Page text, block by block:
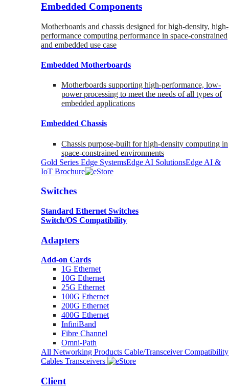
Embedded Components
Motherboards and chassis designed for high-density, high-
performance computing performance in space-constrained
and embedded use case
Embedded Motherboards
Motherboards supporting high-performance, low-
power processing to meet the needs of all types of
embedded applications
Embedded Chassis
Chassis purpose-built for high-density computing in
space-constrained environments
Gold Series Edge SystemsEdge AI SolutionsEdge AI &
IoT Brochure
Switches
Standard Ethernet Switches
Switch/OS Compatibility
Adapters
Add-on Cards
1G Ethernet
10G Ethernet
25G Ethernet
100G Ethernet
200G Ethernet
400G Ethernet
InfiniBand
Fibre Channel
Omni-Path
All Networking Products Cable/Transceiver Compatibility
Cables Transceivers
Client